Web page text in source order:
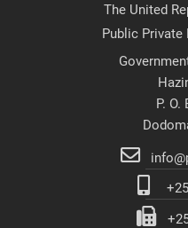
The United
Public Private
P. O.